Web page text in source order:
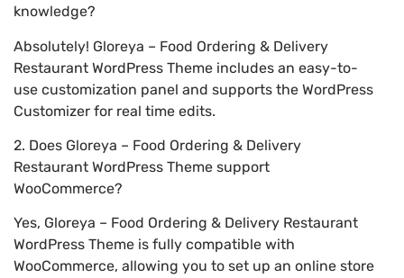
knowledge?
Absolutely! Gloreya – Food Ordering & Delivery
Restaurant WordPress Theme includes an easy-to-
use customization panel and supports the WordPress
Customizer for real time edits.
2. Does Gloreya – Food Ordering & Delivery
Restaurant WordPress Theme support
WooCommerce?
Yes, Gloreya – Food Ordering & Delivery Restaurant
WordPress Theme is fully compatible with
WooCommerce, allowing you to set up an online store